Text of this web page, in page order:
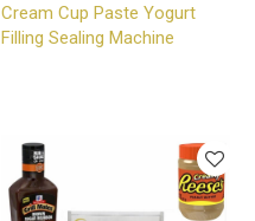
Cream Cup Paste Yogurt
Filling Sealing Machine